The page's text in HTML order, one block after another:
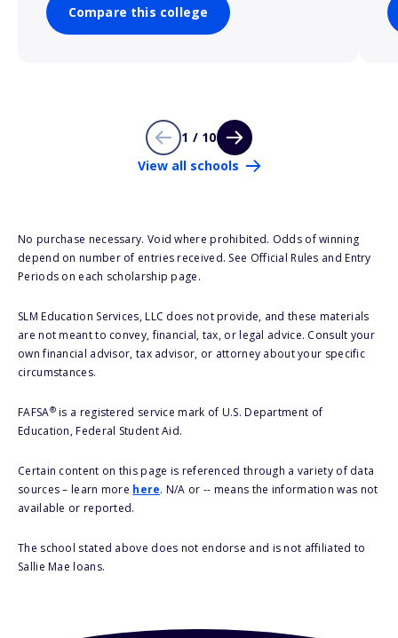
Compare this college
1 / 10
View all schools
No purchase necessary. Void where prohibited. Odds of winning
depend on number of entries received. See Official Rules and Entry
Periods on each scholarship page.
SLM Education Services, LLC does not provide, and these materials
are not meant to convey, financial, tax, or legal advice. Consult your
own financial advisor, tax advisor, or attorney about your specific
circumstances.
FAFSA®is a registered service mark of U.S. Department of
Education, Federal Student Aid.
Certain content on this page is referenced through a variety of data
sources – learn more here. N/A or -- means the information was not
available or reported.
The school stated above does not endorse and is not affiliated to
Sallie Mae loans.